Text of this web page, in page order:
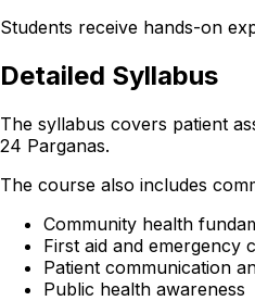
Students receive hands-on
Detailed Syllabus
The syllabus covers patient
24 Parganas.
The course also includes
Community health
First aid and emergency
Patient communication
Public health awareness